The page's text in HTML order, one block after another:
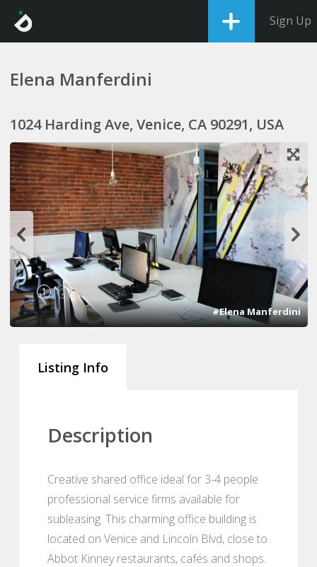
Sign Up
Elena Manferdini
1024 Harding Ave, Venice, CA 90291, USA
1 2
#Elena Manferdini
Listing Info
Description
Creative shared office ideal for 3-4 people
professional service firms available for
subleasing. This charming office building is
located on Venice and Lincoln Blvd, close to
Abbot Kinney restaurants, cafés and shops.